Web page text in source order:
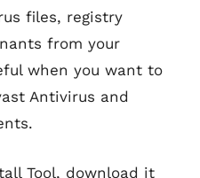
files, registry
from your
when you want to
Antivirus and
Tool, download it